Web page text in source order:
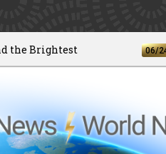
Brightest 06/24/2026